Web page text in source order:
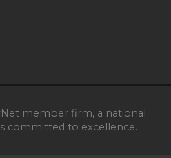
member firm, a national
committed to excellence.